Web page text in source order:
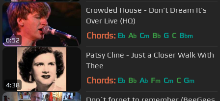
6:52
Crowded House - Don't Dream It's
Over Live (HQ)
Chords: Eb Ab Cm Bb G C Bbm
4:38
Patsy Cline - Just a Closer Walk With
Thee
Chords: Eb Bb Ab Fm Cm C Gm